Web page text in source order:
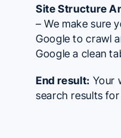
Site Structure
– We make sure
Google to crawl
Google a clean
End result: Your
search results